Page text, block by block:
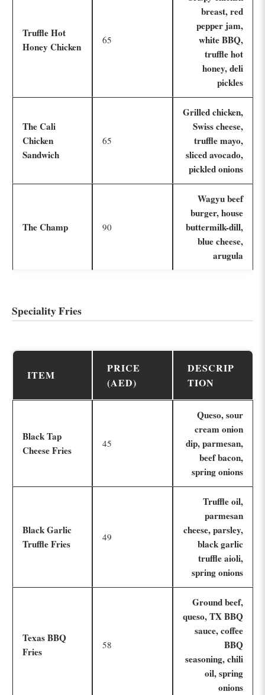
Truffle Hot
Honey Chicken
65
breast, red
pepper jam,
white BBQ,
truffle hot
honey, deli
pickles
The Cali
Chicken
Sandwich
65
Grilled chicken,
Swiss cheese,
truffle mayo,
sliced avocado,
pickled onions
The Champ 90
Wagyu beef
burger, house
buttermilk-dill,
blue cheese,
arugula
Speciality Fries
ITEM
PRICE
(AED)
DESCRIP
TION
Black Tap
Cheese Fries
45
Queso, sour
cream onion
dip, parmesan,
beef bacon,
spring onions
Black Garlic
Truffle Fries
49
Truffle oil,
parmesan
cheese, parsley,
black garlic
truffle aioli,
spring onions
Texas BBQ
Fries
58
Ground beef,
queso, TX BBQ
sauce, coffee
BBQ
seasoning, chili
oil, spring
onions